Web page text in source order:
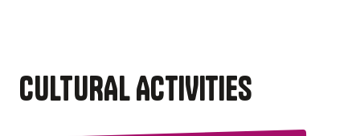
CULTURAL ACTIVITIES